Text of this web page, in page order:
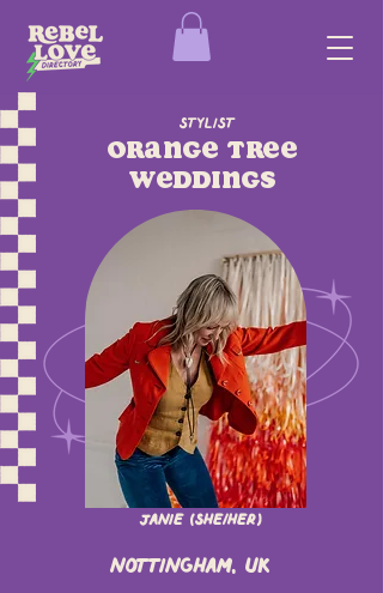
Stylist
Orange Tree
Weddings
Janie (she/her)
Nottingham, UK